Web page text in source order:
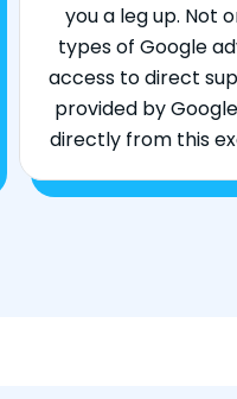
you a leg up. Not
types of Google
access to direct
provided by
directly from this